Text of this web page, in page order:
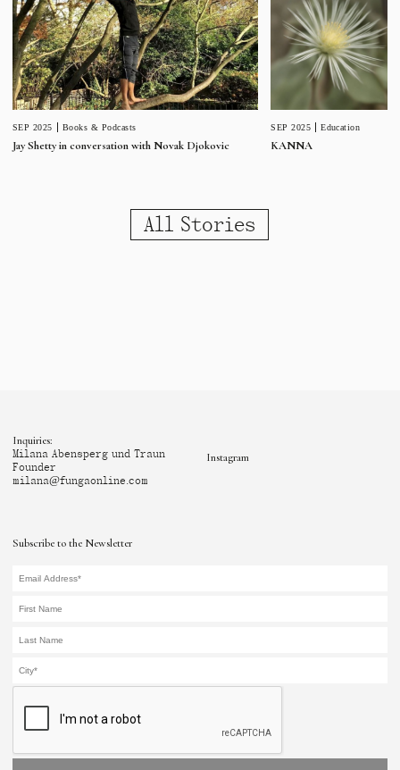
SEP 2025 Books & Podcasts
Jay Shetty in conversation with Novak Djokovic
SEP 2025 Education
KANNA
All Stories
Subscribe to the Newsletter
Inquiries:
Milana Abensperg und Traun
Founder
milana@fungaonline.com
Instagram